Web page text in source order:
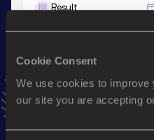
Cookie Consent
We use cookies to
our site you are accepting
Result
Stay
Add Nicolato favourites